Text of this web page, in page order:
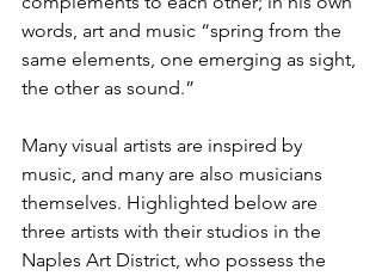
words, art and music “spring from the
same elements, one emerging as sight,
the other as sound.”
Many visual artists are inspired by
music, and many are also musicians
themselves. Highlighted below are
three artists with their studios in the
Naples Art District, who possess the